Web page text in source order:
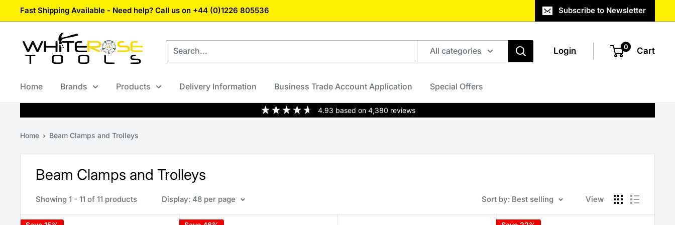
to
Fast Shipping Available - Need help? Call us on +44 (0)1226 805536 Subscribe to Newsletter
White
Rose
Tools
All categories Login 0 Cart
Home Brands Products Delivery Information Business Trade Account Application Special Offers
4.93 based on 4,380 reviews
Home Beam Clamps and Trolleys
Beam Clamps and Trolleys
Showing 1 - 11 of 11 products Display: 48 per page Sort by: Best selling View